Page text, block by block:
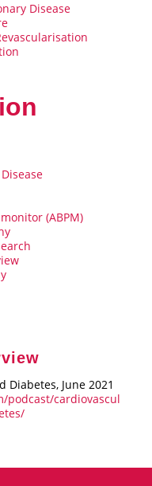
Disease
(ABPM)
Diabetes, June 2021
podcast/cardiovascul